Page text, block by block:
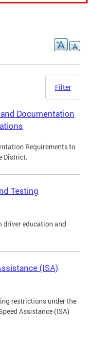
Filter
Documentation
Requirements to
District.
Testing
driver education and
(ISA)
restrictions under the
Assistance (ISA)